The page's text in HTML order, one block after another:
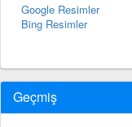
Google Resimler
Bing Resimler
Geçmiş